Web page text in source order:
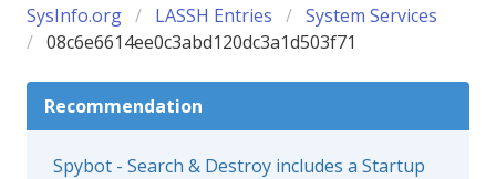
SysInfo.org LASSH Entries
System Services
08c6e6614ee0c3abd120dc3a1d503f71
Recommendation
Spybot - Search & Destroy includes a Startup